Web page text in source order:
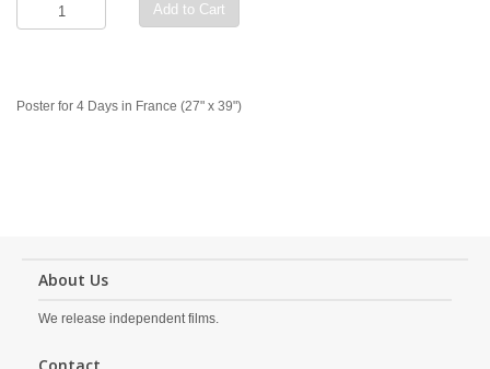
Add to Cart
Poster for 4 Days in France (27" x 39")
About Us
We release independent films.